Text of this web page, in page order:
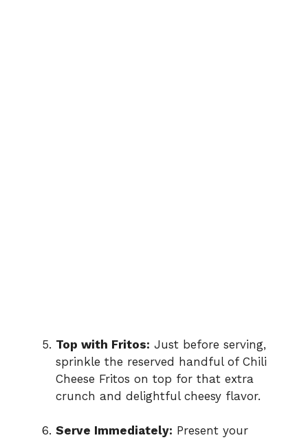
Top with Fritos: Just before serving,
sprinkle the reserved handful of Chili
Cheese Fritos on top for that extra
crunch and delightful cheesy flavor.
Serve Immediately: Present your